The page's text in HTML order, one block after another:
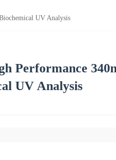
UV Analysis
Performance
UV Analysis